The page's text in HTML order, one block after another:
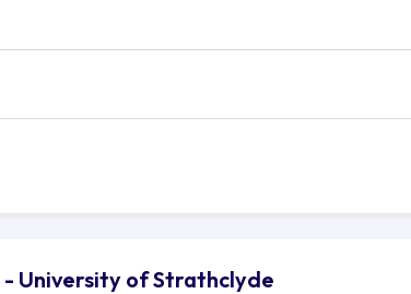
University of Strathclyde